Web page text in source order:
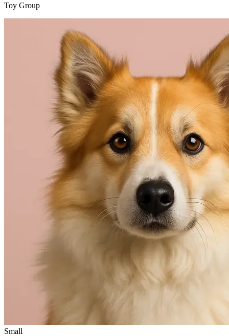
Toy Group
Small